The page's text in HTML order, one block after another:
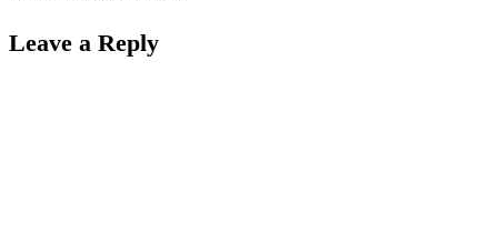
Leave a Reply